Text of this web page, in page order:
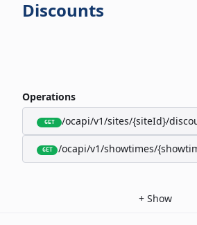
Discounts
Operations
GET /ocapi/v1/sites/{siteId}/
GET /ocapi/v1/showtimes/
+ Show